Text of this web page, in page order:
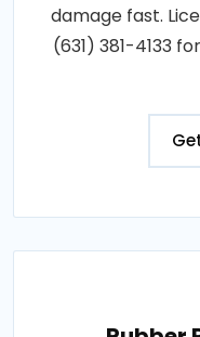
damage fast.
(631) 381-4133